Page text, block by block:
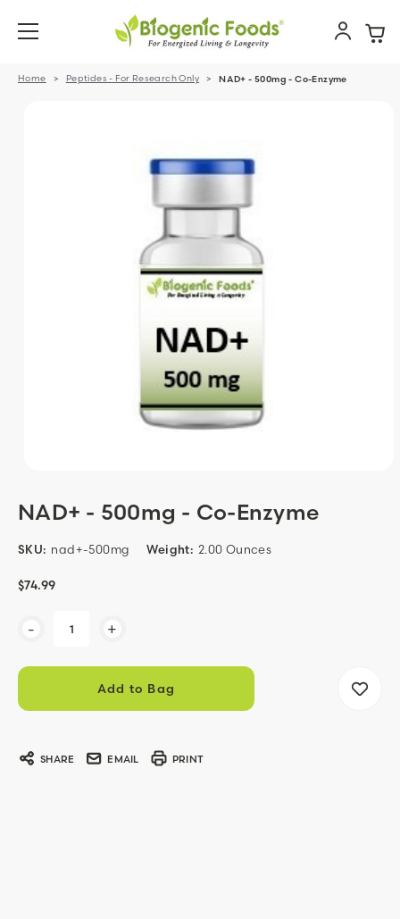
Home Peptides - For Research Only NAD+ - 500mg - Co-Enzyme
NAD+ - 500mg - Co-Enzyme
SKU: nad+-500mg Weight: 2.00 Ounces
$74.99
- +
SHARE EMAIL PRINT